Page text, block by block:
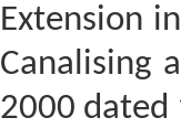
Extension
Canalising
2000 dated